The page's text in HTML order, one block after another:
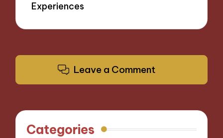
Experiences
Leave a Comment
Categories